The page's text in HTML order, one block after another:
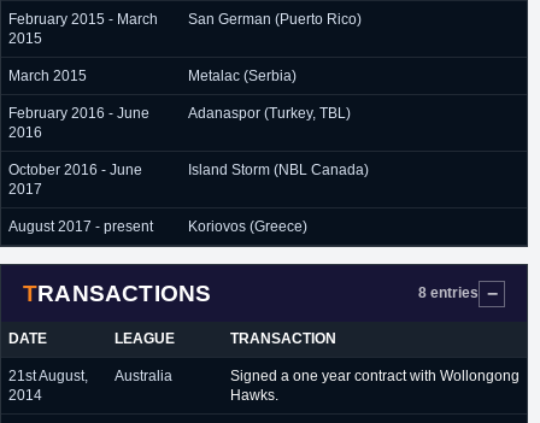
February 2015 - March
2015
San German (Puerto Rico)
March 2015 Metalac (Serbia)
February 2016 - June
2016
Adanaspor (Turkey, TBL)
October 2016 - June
2017
Island Storm (NBL Canada)
August 2017 - present Koriovos (Greece)
TRANSACTIONS 8 entries
DATE LEAGUE TRANSACTION
21st August,
2014
Australia
Signed a one year contract with Wollongong
Hawks.